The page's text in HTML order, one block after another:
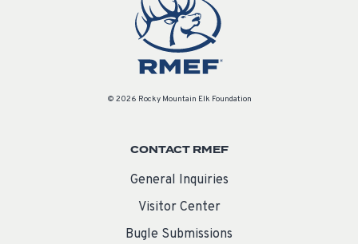
© 2026 Rocky Mountain Elk Foundation
CONTACT RMEF
General Inquiries
Visitor Center
Bugle Submissions